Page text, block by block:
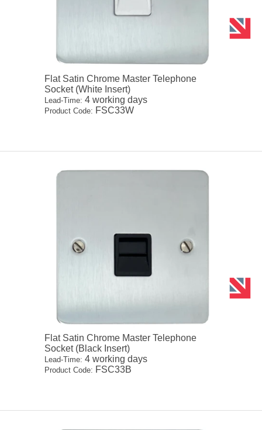
Flat Satin Chrome Master Telephone
Socket (White Insert)
Lead-Time: 4 working days
Product Code: FSC33W
Flat Satin Chrome Master Telephone
Socket (Black Insert)
Lead-Time: 4 working days
Product Code: FSC33B